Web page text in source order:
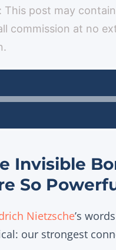
This post may
commission at no
Invisible
So
Nietzsche’s
our strongest